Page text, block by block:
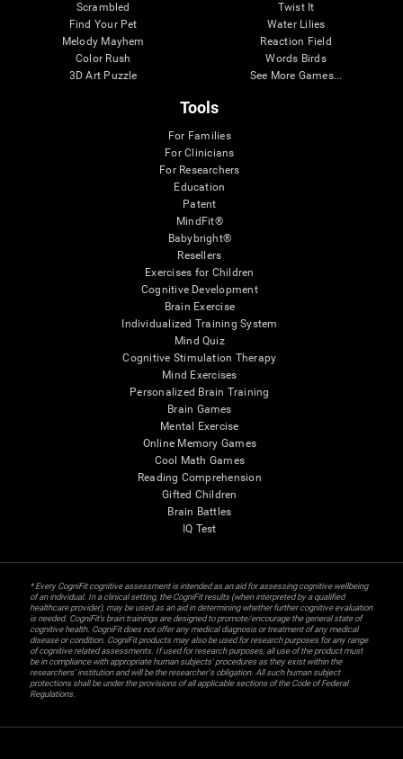
Scrambled
Find Your Pet
Melody Mayhem
Color Rush
3D Art Puzzle
Twist It
Water Lilies
Reaction Field
Words Birds
See More Games...
Tools
For Families
For Clinicians
For Researchers
Education
Patent
MindFit®
Babybright®
Resellers
Exercises for Children
Cognitive Development
Brain Exercise
Individualized Training System
Mind Quiz
Cognitive Stimulation Therapy
Mind Exercises
Personalized Brain Training
Brain Games
Mental Exercise
Online Memory Games
Cool Math Games
Reading Comprehension
Gifted Children
Brain Battles
IQ Test
* Every CogniFit cognitive assessment is intended as an aid for assessing cognitive wellbeing
of an individual. In a clinical setting, the CogniFit results (when interpreted by a qualified
healthcare provider), may be used as an aid in determining whether further cognitive evaluation
is needed. CogniFit’s brain trainings are designed to promote/encourage the general state of
cognitive health. CogniFit does not offer any medical diagnosis or treatment of any medical
disease or condition. CogniFit products may also be used for research purposes for any range
of cognitive related assessments. If used for research purposes, all use of the product must
be in compliance with appropriate human subjects' procedures as they exist within the
researchers' institution and will be the researcher's obligation. All such human subject
protections shall be under the provisions of all applicable sections of the Code of Federal
Regulations.